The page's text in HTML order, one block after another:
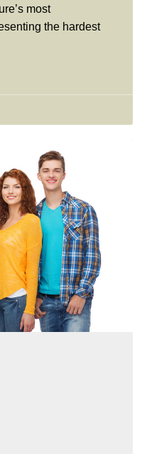
most
the hardest